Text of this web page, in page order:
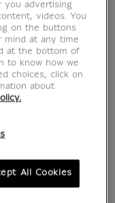
you advertising
videos. You
on the buttons
mind at any time
at the bottom of
to know how we
choices, click on
about
All Cookies